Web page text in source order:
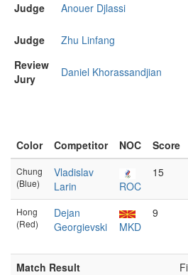
Judge
Anouer Djlassi
Judge
Zhu Linfang
Review
Jury
Daniel Khorassandjian
Color Competitor NOC Score
Chung
(Blue)
Vladislav
Larin
ROC
15
Hong
(Red)
Dejan
Georgievski
MKD
9
Match Result